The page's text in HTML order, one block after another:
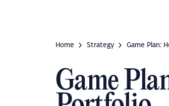
Home Strategy Game Plan:
Game